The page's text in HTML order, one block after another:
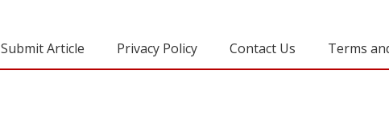
Submit Article Privacy Policy Contact Us Terms